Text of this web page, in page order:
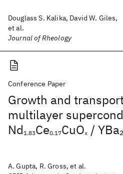
Douglass S. Kalika, David W. Giles,
et al.
Journal of Rheology
Conference Paper
Growth and
multilayer
Nd1.83Ce0.17CuOx / YBa2
A. Gupta, R. Gross, et al.